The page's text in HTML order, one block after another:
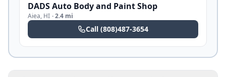
DADS Auto Body and Paint Shop
Aiea, HI ·2.4 mi
Call (808)487-3654